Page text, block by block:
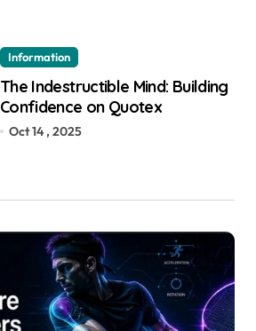
Information
The Indestructible Mind: Building
Confidence on Quotex
Oct 14 , 2025